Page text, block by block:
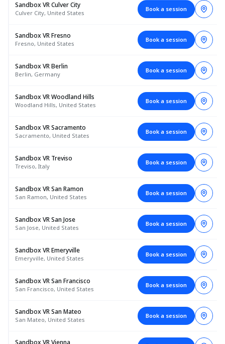
Sandbox VR Culver City
Culver City, United States
Book a session
Sandbox VR Fresno
Fresno, United States
Book a session
Sandbox VR Berlin
Berlin, Germany
Book a session
Sandbox VR Woodland Hills
Woodland Hills, United States
Book a session
Sandbox VR Sacramento
Sacramento, United States
Book a session
Sandbox VR Treviso
Treviso, Italy
Book a session
Sandbox VR San Ramon
San Ramon, United States
Book a session
Sandbox VR San Jose
San Jose, United States
Book a session
Sandbox VR Emeryville
Emeryville, United States
Book a session
Sandbox VR San Francisco
San Francisco, United States
Book a session
Sandbox VR San Mateo
San Mateo, United States
Book a session
Sandbox VR Vienna